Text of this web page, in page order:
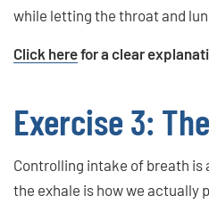
while letting the throat and
Click herefor a clear
Exercise 3:
Controlling intake of breath
the exhale is how we actually